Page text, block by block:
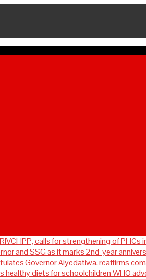
calls for strengthening of PHCs
and SSG as it marks 2nd-year
Governor Aiyedatiwa, reaffirms
WHO